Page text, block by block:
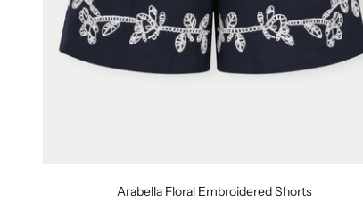
Arabella Floral Embroidered Shorts